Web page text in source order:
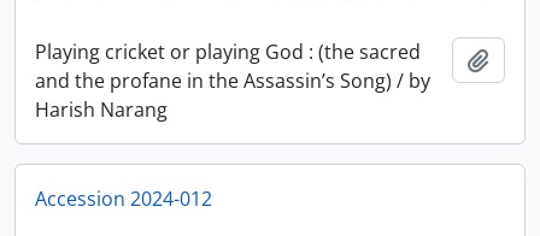
Playing cricket or playing God : (the sacred
and the profane in the Assassin’s Song) / by
Harish Narang
Accession 2024-012